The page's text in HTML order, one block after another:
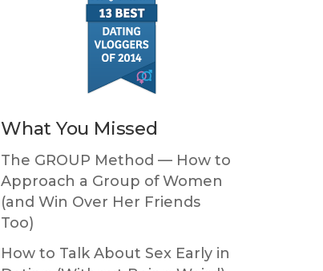
What You Missed
The GROUP Method — How to
Approach a Group of Women
(and Win Over Her Friends
Too)
How to Talk About Sex Early in